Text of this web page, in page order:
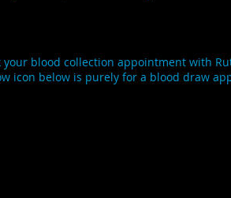
your blood collection appointment with
icon below is purely for a blood draw